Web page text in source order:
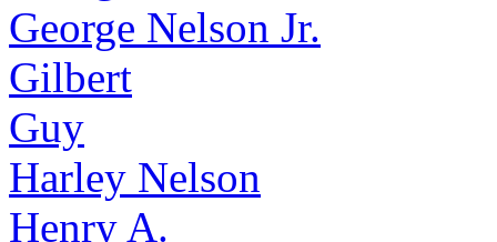
George Nelson Jr.
Gilbert
Guy
Harley Nelson
Henry A.